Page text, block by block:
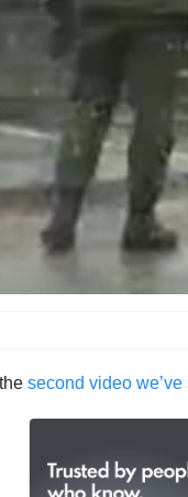
second video